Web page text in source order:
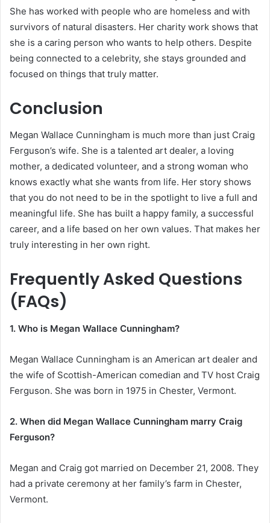
She has worked with people who are homeless and with
survivors of natural disasters. Her charity work shows that
she is a caring person who wants to help others. Despite
being connected to a celebrity, she stays grounded and
focused on things that truly matter.
Conclusion
Megan Wallace Cunningham is much more than just Craig
Ferguson’s wife. She is a talented art dealer, a loving
mother, a dedicated volunteer, and a strong woman who
knows exactly what she wants from life. Her story shows
that you do not need to be in the spotlight to live a full and
meaningful life. She has built a happy family, a successful
career, and a life based on her own values. That makes her
truly interesting in her own right.
Frequently Asked Questions
(FAQs)
1. Who is Megan Wallace Cunningham?
Megan Wallace Cunningham is an American art dealer and
the wife of Scottish-American comedian and TV host Craig
Ferguson. She was born in 1975 in Chester, Vermont.
2. When did Megan Wallace Cunningham marry Craig
Ferguson?
Megan and Craig got married on December 21, 2008. They
had a private ceremony at her family’s farm in Chester,
Vermont.